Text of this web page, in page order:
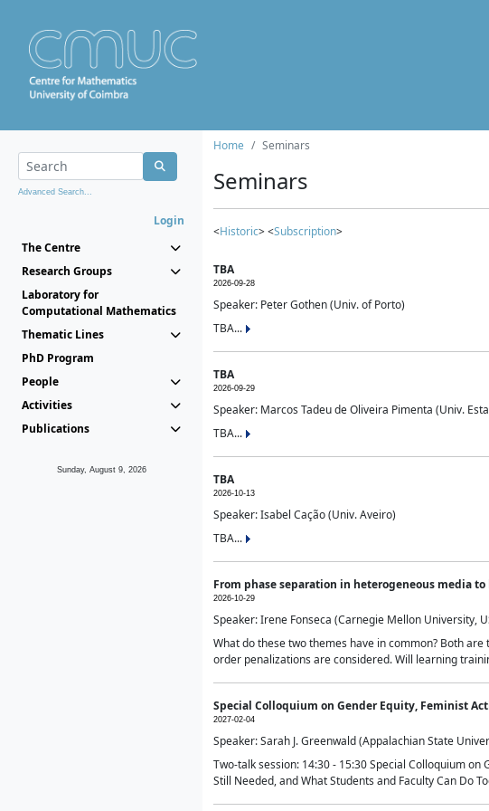
Advanced Search...
Login
The Centre
Research Groups
Laboratory for
Computational Mathematics
Thematic Lines
PhD Program
People
Activities
Publications
Sunday, August 9, 2026
Home Seminars
Seminars
<Historic> <Subscription>
TBA
2026-09-28
Speaker: Peter Gothen (Univ. of Porto)
TBA...
TBA
2026-09-29
Speaker: Marcos Tadeu de Oliveira Pimenta (Univ.
TBA...
TBA
2026-10-13
Speaker: Isabel Cação (Univ. Aveiro)
TBA...
From phase separation in heterogeneous media
2026-10-29
Speaker: Irene Fonseca (Carnegie Mellon University,
What do these two themes have in common? Both
order penalizations are considered. Will learning
Special Colloquium on Gender Equity, Feminist
2027-02-04
Speaker: Sarah J. Greenwald (Appalachian State
Two-talk session: 14:30 - 15:30 Special Colloquium
Still Needed, and What Students and Faculty Can Do